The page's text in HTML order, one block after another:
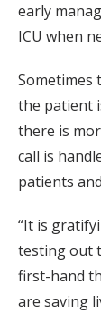
early
ICU when
Sometimes
the patient
there is
call is
patients
“It is
testing out
first-hand
are saving